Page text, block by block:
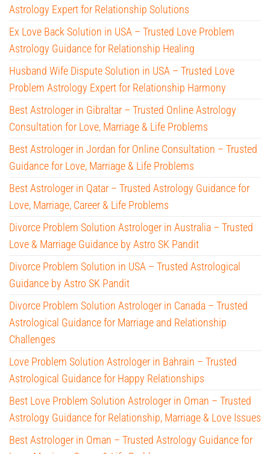
Astrology Expert for Relationship Solutions
Ex Love Back Solution in USA – Trusted Love Problem
Astrology Guidance for Relationship Healing
Husband Wife Dispute Solution in USA – Trusted Love
Problem Astrology Expert for Relationship Harmony
Best Astrologer in Gibraltar – Trusted Online Astrology
Consultation for Love, Marriage & Life Problems
Best Astrologer in Jordan for Online Consultation – Trusted
Guidance for Love, Marriage & Life Problems
Best Astrologer in Qatar – Trusted Astrology Guidance for
Love, Marriage, Career & Life Problems
Divorce Problem Solution Astrologer in Australia – Trusted
Love & Marriage Guidance by Astro SK Pandit
Divorce Problem Solution in USA – Trusted Astrological
Guidance by Astro SK Pandit
Divorce Problem Solution Astrologer in Canada – Trusted
Astrological Guidance for Marriage and Relationship
Challenges
Love Problem Solution Astrologer in Bahrain – Trusted
Astrological Guidance for Happy Relationships
Best Love Problem Solution Astrologer in Oman – Trusted
Astrology Guidance for Relationship, Marriage & Love Issues
Best Astrologer in Oman – Trusted Astrology Guidance for